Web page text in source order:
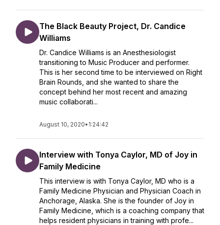
The Black Beauty Project, Dr. Candice
Williams
Dr. Candice Williams is an Anesthesiologist
transitioning to Music Producer and performer.
This is her second time to be interviewed on Right
Brain Rounds, and she wanted to share the
concept behind her most recent and amazing
music collaborati...
August 10, 2020• 1:24:42
Interview with Tonya Caylor, MD of Joy in
Family Medicine
This interview is with Tonya Caylor, MD who is a
Family Medicine Physician and Physician Coach in
Anchorage, Alaska. She is the founder of Joy in
Family Medicine, which is a coaching company that
helps resident physicians in training with profe...